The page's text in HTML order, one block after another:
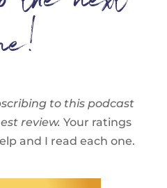
to this podcast
review. Your ratings
and I read each one.